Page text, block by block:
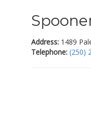
Address:1489
Telephone: (250)